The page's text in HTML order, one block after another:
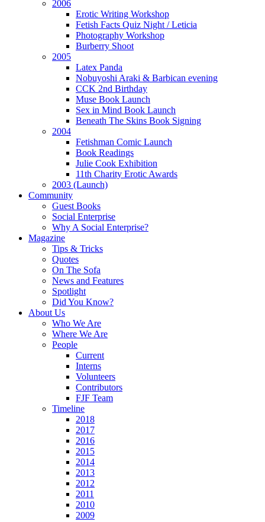
2006
Erotic Writing Workshop
Fetish Facts Quiz Night / Leticia
Photography Workshop
Burberry Shoot
2005
Latex Panda
Nobuyoshi Araki & Barbican evening
CCK 2nd Birthday
Muse Book Launch
Sex in Mind Book Launch
Beneath The Skins Book Signing
2004
Fetishman Comic Launch
Book Readings
Julie Cook Exhibition
11th Charity Erotic Awards
2003 (Launch)
Community
Guest Books
Social Enterprise
Why A Social Enterprise?
Magazine
Tips & Tricks
Quotes
On The Sofa
News and Features
Spotlight
Did You Know?
About Us
Who We Are
Where We Are
People
Current
Interns
Volunteers
Contributors
FJF Team
Timeline
2018
2017
2016
2015
2014
2013
2012
2011
2010
2009